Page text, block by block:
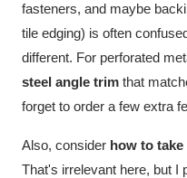
fasteners, and maybe
tile edging) is often
different. For perforated
steel angle trim that
forget to order a few extra
Also, consider how to
That's irrelevant here, but I